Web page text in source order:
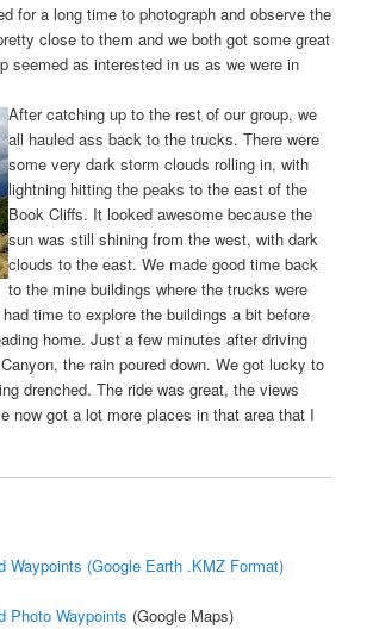
for a long time to photograph and observe the
close to them and we both got some great
seemed as interested in us as we were in
After catching up to the rest of our group, we
all hauled ass back to the trucks. There were
some very dark storm clouds rolling in, with
lightning hitting the peaks to the east of the
Book Cliffs. It looked awesome because the
sun was still shining from the west, with dark
clouds to the east. We made good time back
to the mine buildings where the trucks were
time to explore the buildings a bit before
home. Just a few minutes after driving
the rain poured down. We got lucky to
drenched. The ride was great, the views
now got a lot more places in that area that I
Waypoints (Google Earth .KMZ Format)
Photo Waypoints (Google Maps)